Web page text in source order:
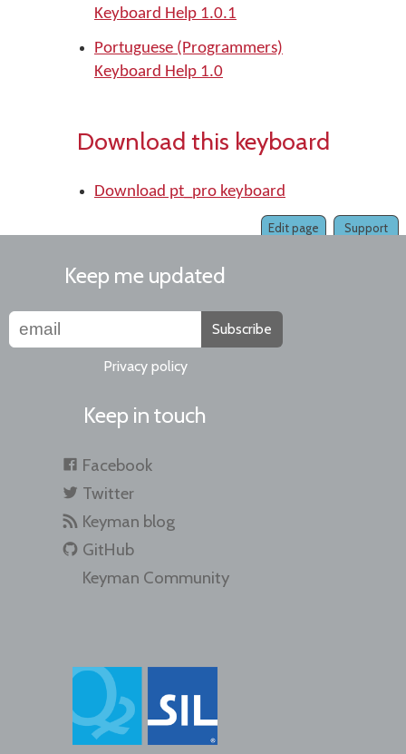
Keyboard Help 1.0.1
Portuguese (Programmers)
Keyboard Help 1.0
Download this keyboard
Download pt_pro keyboard
Support
Edit page
Keep me updated
Subscribe
Privacy policy
Keep in touch
Facebook
Twitter
Keyman blog
GitHub
Keyman Community